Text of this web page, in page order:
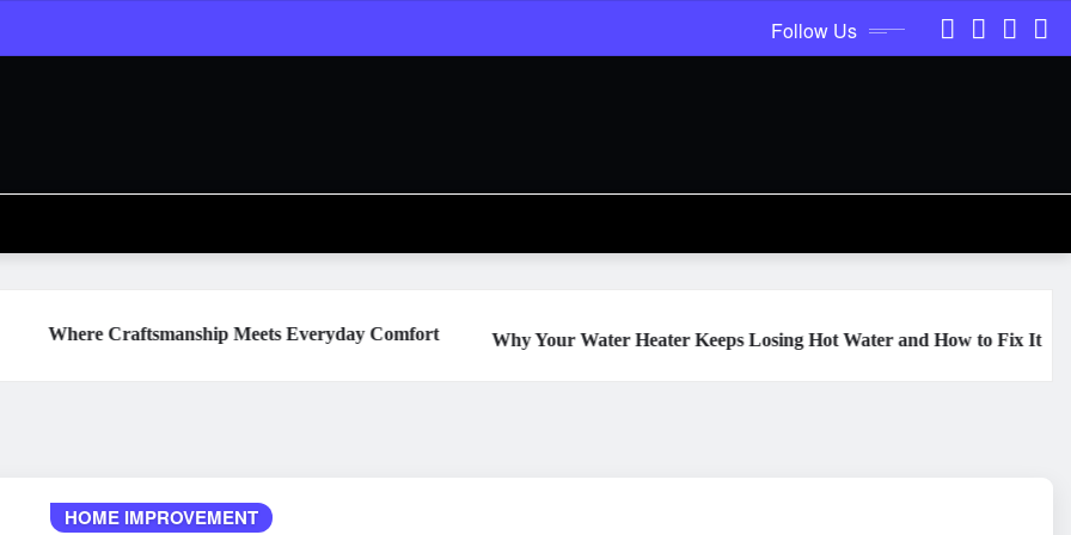
Follow Us
Meets Everyday Comfort Why Your Water Heater Keeps Losing Hot Water and How to Fix It The Hidden
HOME IMPROVEMENT